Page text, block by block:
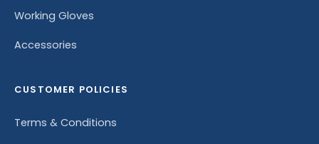
Working Gloves
Accessories
CUSTOMER POLICIES
Terms & Conditions